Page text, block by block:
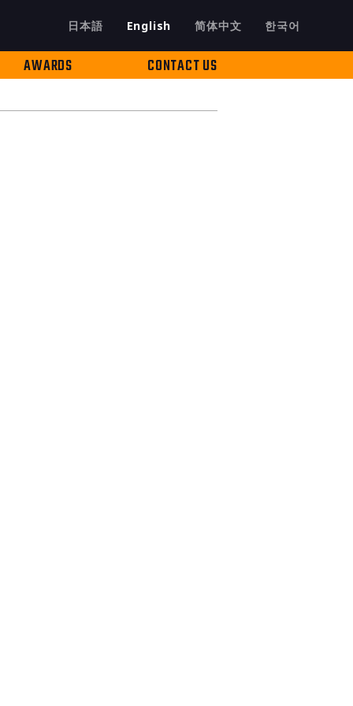
日本語 한국어
English 简体中文
AWARDS CONTACT US